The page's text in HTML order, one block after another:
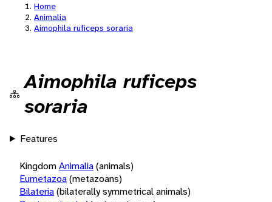
Home
Animalia
Aimophila ruficeps soraria
Aimophila ruficeps
soraria
Features
KingdomAnimalia(animals)
Eumetazoa(metazoans)
Bilateria(bilaterally symmetrical animals)